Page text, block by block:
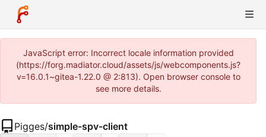
JavaScript error: Incorrect locale information provided
(https://forg.madiator.cloud/assets/js/webcomponents.js?
v=16.0.1~gitea-1.22.0 @ 2:813). Open browser console to
see more details.
Pigges/simple-spv-client